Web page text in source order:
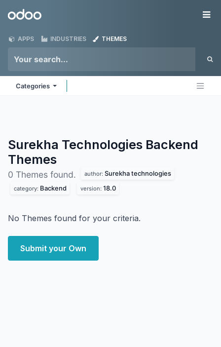
Odoo
APPS INDUSTRIES THEMES
Categories
Surekha Technologies Backend
Themes
0 Themes found. author: Surekha technologies
category: Backend version: 18.0
No Themes found for your criteria.
Submit your Own